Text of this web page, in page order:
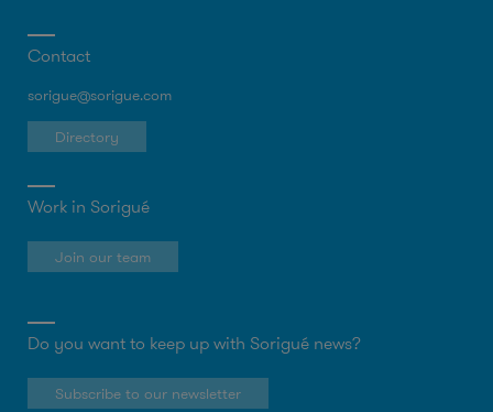
Contact
sorigue@sorigue.com
Directory
Work in Sorigué
Join our team
Do you want to keep up with Sorigué news?
Subscribe to our newsletter